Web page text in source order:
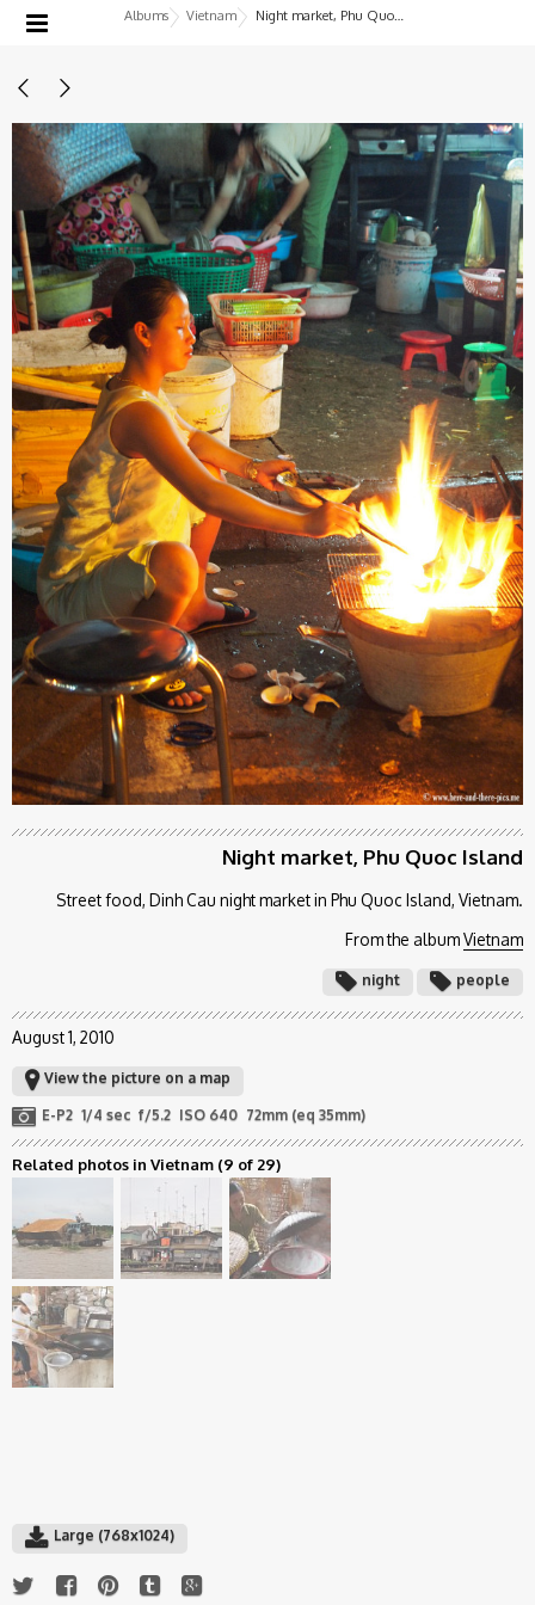
Albums Vietnam Night market, Phu Quoc Island
Night market, Phu Quoc Island
Street food, Dinh Cau night market in Phu Quoc Island, Vietnam.
From the albumVietnam
night people
August 1, 2010
View the picture on a map
E-P2 1/4 sec f/5.2 ISO 640 72mm (eq 35mm)
Related photos in Vietnam (9 of 29)
Large (768x1024)